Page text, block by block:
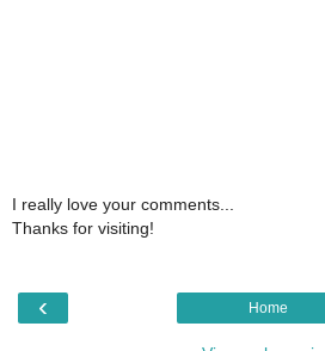
I really love your comments...
Thanks for visiting!
‹ Home